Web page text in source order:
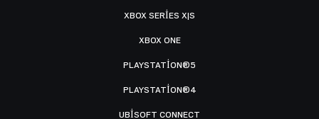
XBOX SERIES X|S
XBOX ONE
PLAYSTATION®5
PLAYSTATION®4
UBISOFT CONNECT